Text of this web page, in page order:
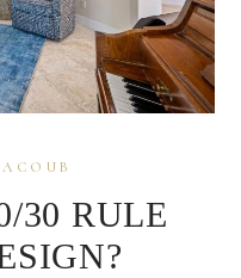
30 RULE